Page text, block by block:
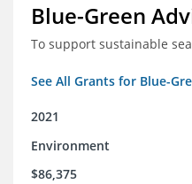
Blue-Green
To support sustainable
See All Grants for Blue-
2021
Environment
$86,375